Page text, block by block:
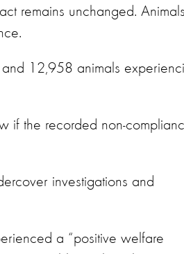
remains unchanged. Animals
and 12,958 animals
if the recorded non-
investigations and
a “positive welfare